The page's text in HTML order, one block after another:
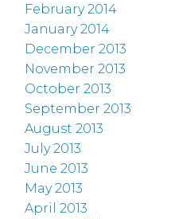
February 2014
January 2014
December 2013
November 2013
October 2013
September 2013
August 2013
July 2013
June 2013
May 2013
April 2013